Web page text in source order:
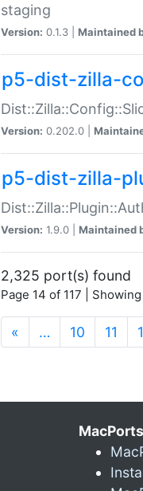
staging
Version: 0.1.3 | Maintained
p5-dist-zilla-
Version: 0.202.0 |
p5-dist-zilla-
Version: 1.9.0 | Maintained
2,325 port(s) found
Page 14 of 117 |
« … 10 11
MacPorts